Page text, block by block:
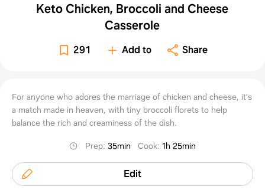
Keto Chicken, Broccoli and Cheese
Casserole
291 Add to Share
For anyone who adores the marriage of chicken and cheese, it’s
a match made in heaven, with tiny broccoli florets to help
balance the rich and creaminess of the dish.
Prep:35min Cook:1h 25min
Edit